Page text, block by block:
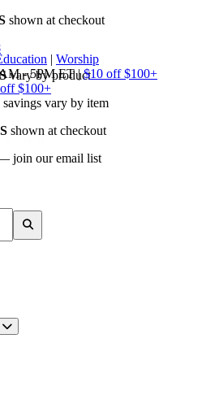
shown at checkout
vary by product
savings vary by item
shown at checkout
join our email list
| Worship
- 5PM ET | $10 off $100+
$100+